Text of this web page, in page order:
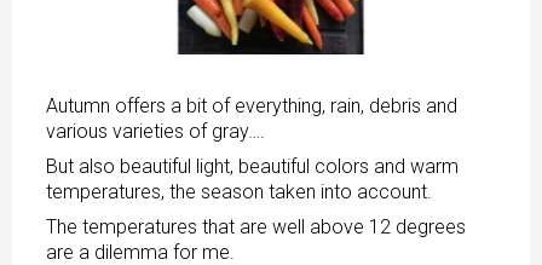
Autumn offers a bit of everything, rain, debris and
various varieties of gray….
But also beautiful light, beautiful colors and warm
temperatures, the season taken into account.
The temperatures that are well above 12 degrees
are a dilemma for me.